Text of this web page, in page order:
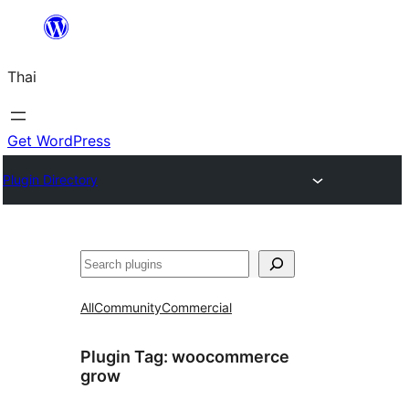
ยัง
เนื้อหา
Thai
Get WordPress
Plugin Directory
ค้นหา
AllCommunityCommercial
Plugin Tag: woocommerce
grow